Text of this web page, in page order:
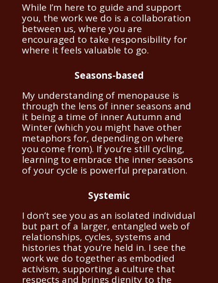
While I’m here to guide and support
you, the work we do is a collaboration
between us, where you are
encouraged to take responsibility for
where it feels valuable to go.
Seasons-based
My understanding of menopause is
through the lens of inner seasons and
it being a time of inner Autumn and
Winter (which you might have other
metaphors for, depending on where
you come from). If you’re still cycling,
learning to embrace the inner seasons
of your cycle is powerful preparation.
Systemic
I don’t see you as an isolated individual
but part of a larger, entangled web of
relationships, cycles, systems and
histories that you’re held in. I see the
work we do together as embodied
activism, supporting a culture that
respects and brings dignity to the